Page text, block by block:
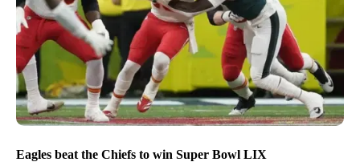
Eagles beat the Chiefs to win Super Bowl LIX